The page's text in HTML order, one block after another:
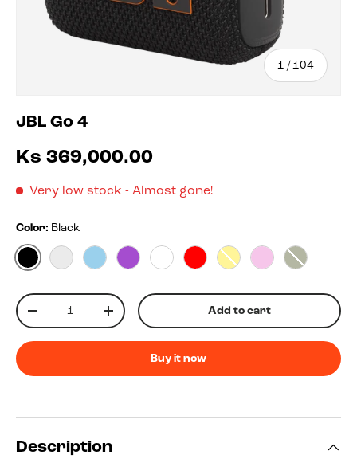
1 / of
104
JBL Go 4
Ks 369,000.00
Very low stock - Almost gone!
Color: Black
Black
Qty
+ Add to cart
Buy it now
Description